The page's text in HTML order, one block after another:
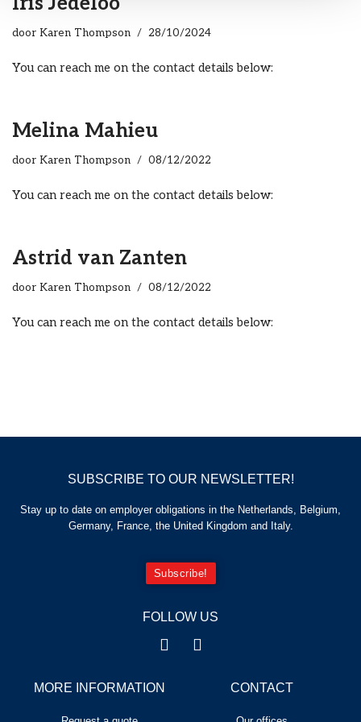
door Karen Thompson 28/10/2024
You can reach me on the contact details below:
Melina Mahieu
door Karen Thompson 08/12/2022
You can reach me on the contact details below:
Astrid van Zanten
door Karen Thompson 08/12/2022
You can reach me on the contact details below:
CONTACT
MORE INFORMATION
FOLLOW US
SUBSCRIBE TO OUR NEWSLETTER!
Stay up to date on employer obligations in the Netherlands, Belgium,
Germany, France, the United Kingdom and Italy.
Subscribe!